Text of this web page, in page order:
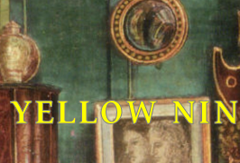
YELLOW